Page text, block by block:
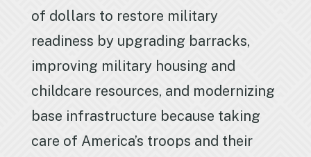
of dollars to restore military
readiness by upgrading barracks,
improving military housing and
childcare resources, and modernizing
base infrastructure because taking
care of America’s troops and their